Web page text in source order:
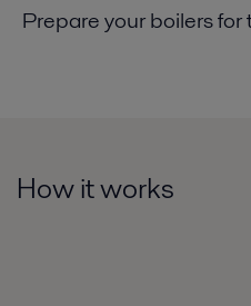
Prepare your boilers
How it works